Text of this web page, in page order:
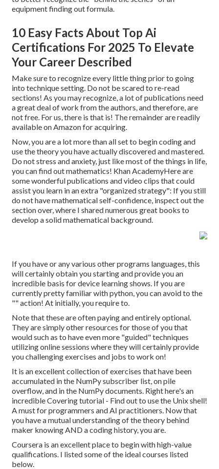
equipment finding out formula.
10 Easy Facts About Top Ai
Certifications For 2025 To Elevate
Your Career Described
Make sure to recognize every little thing prior to going
into technique setting. Do not be scared to re-read
sections! As you may recognize, a lot of publications need
a great deal of work from the authors, and therefore, are
not free. For us, there is that is! The remainder are readily
available on Amazon for acquiring.
Now, you are a lot more than all set to begin coding and
use the theory you have actually discovered and mastered.
Do not stress and anxiety, just like most of the things in life,
you can find out mathematics! Khan AcademyHere are
some wonderful publications and video clips that could
assist you learn in an extra "organized strategy": If you still
do not have mathematical self-confidence, inspect out the
section over, where I shared numerous great books to
develop a solid mathematical background.
If you have or any various other programs languages, this
will certainly obtain you starting and provide you an
incredible basis for device learning shows. If you are
currently pretty familiar with python, you can avoid to the
"" action! At initially, you require to.
Note that these are often paying and entirely optional.
They are simply other resources for those of you that
would such as to have even more "guided" techniques
utilizing online sessions where they will certainly provide
you challenging exercises and jobs to work on!
It is an excellent collection of exercises that have been
accumulated in the NumPy subscriber list, on pile
overflow, and in the NumPy documents. Right here's an
incredibleCovering tutorial - Find out to use the Unix shell!
A must for programmers and AI practitioners. Now that
you have a mutual understanding of the theory behind
maker knowing AND a coding history, you are.
Coursera is an excellent place to begin with high-value
qualifications. I listed some of the ideal courses listed
below.